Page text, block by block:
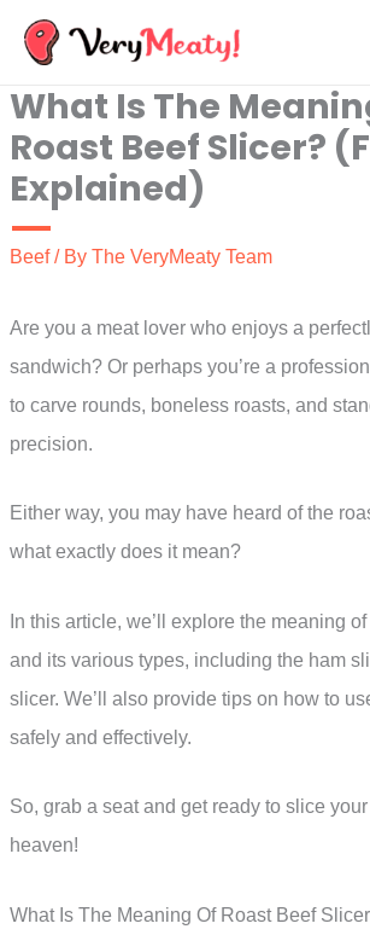
Skip
content
What Is The
Roast Beef Slicer?
Explained)
Beef/ By The VeryMeaty Team
Are you a meat lover who enjoys a
sandwich? Or perhaps you’re a
to carve rounds, boneless roasts, and
precision.
Either way, you may have heard of the
what exactly does it mean?
In this article, we’ll explore the meaning
and its various types, including the ham
slicer. We’ll also provide tips on how to
safely and effectively.
So, grab a seat and get ready to slice
heaven!
What Is The Meaning Of Roast Beef